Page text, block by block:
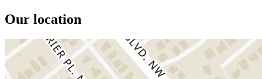
Our location